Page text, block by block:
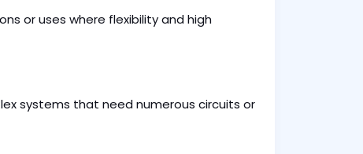
or uses where flexibility and high
systems that need numerous circuits or